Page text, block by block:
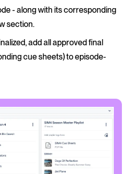
- along with its corresponding
section.
add all approved final
cue sheets) to episode-